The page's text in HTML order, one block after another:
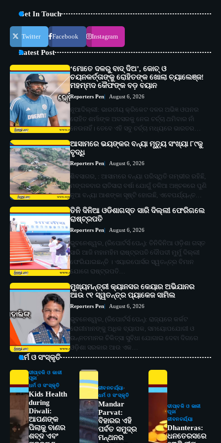
Get In Touch
Twitter Facebook Instagram
Latest Post
‘ମୋତେ ଦଳରୁ ବାଦ୍ ଦିଅ’, କୋଚ୍ ଓ
ଚୟନକର୍ତ୍ତାଙ୍କୁ ରୋହିତଙ୍କ ଖୋଲା ଚ୍ୟାଲେଞ୍ଜ!
ମହମ୍ମଦ କୈଫଙ୍କ ବଡ଼ ବୟାନ
Reporters Pen August 6, 2026
ନୂଆଦିଲ୍ଲୀ: ଭାରତୀୟ କ୍ରିକେଟ ଦଳର ଅଭିଜ୍ଞ ଓପନର
ରୋହିତ ଶର୍ମାଙ୍କ ଅବସରକୁ ନେଇ ଚର୍ଚ୍ଚା ଥମିବାର ନାଁ
ନେଉନାହିଁ। ତେବେ ଏହି ସବୁ ଚର୍ଚ୍ଚା ମଧ୍ୟରେ ଭାରତର…
ଆସାମରେ ଭୟଙ୍କର ବନ୍ୟା ମୃତ୍ୟୁ ସଂଖ୍ୟା ୮୯କୁ
ବୃଦ୍ଧି
Reporters Pen August 6, 2026
ଶିବସାଗର, : ଆସାମରେ ବନ୍ୟା ପରିସ୍ଥିତି ଗମ୍ଭୀର ରହିଛି,
ମଙ୍ଗଳବାର ରାତିସାରା ବର୍ଷା ଯୋଗୁଁ ତଳିଆ ଅଞ୍ଚଳରେ ପୁଣି
ନୂଆ ବନ୍ୟା ଆଶଙ୍କା ସୃଷ୍ଟି ହୋଇଛି, ଏବେପର୍ଯ୍ୟନ୍ତ…
ତିନି ଦିନିଆ ଓଡିଶାଗସ୍ତ ସାରି ଦିଲ୍ଲୀ ଫେରିଗଲେ
ରାଷ୍ଟ୍ରପତି
Reporters Pen August 6, 2026
ଭୁବନେଶ୍ୱର, (ରିପୋର୍ଟର୍ସ ପେନ୍‌): ତିନିଦିନିଆ ଓଡ଼ିଶା ଗସ୍ତ
ସାରି ଆଜି ମହାମହିମ ରାଷ୍ଟ୍ରପତି ଦୌପଦୀ ମୁର୍ମୁ ଦିଲ୍ଲୀ
ଫେରିଯାଇଛନ୍ତି । ଏୟାରପୋର୍ସର ସ୍ୱତନ୍ତ୍ର ବିମାନ
ଯୋଗେ ରାଷ୍ଟ୍ରପତି…
ମୁଖ୍ୟମନ୍ତ୍ରୀ କ୍ୟାନସର କେୟାର ଅଭିଯାନର
ଆଉ ୯୧ ସ୍ୱତନ୍ତ୍ର ପ୍ୟାକେଜ ସାମିଲ
Reporters Pen August 6, 2026
ଭୁବନେଶ୍ୱର, (ରିପୋର୍ଟର୍ସ ପେନ୍‌): ରାଜ୍ୟରେ କର୍କଟ
ରୋଗୀମାନଙ୍କୁ ଅଧିକ ବ୍ୟାପକ, ସମୟୋପଯୋଗୀ ଓ
ଉନ୍ନତମାନର ଚିକିତ୍ସା ସୁବିଧା ଯୋଗାଇ ଦେବା ଦିଗରେ
ଓଡ଼ିଶା ସରକାର ଆଉ ଏକ…
ଧର୍ମ ଓ ସଂସ୍କୃତି
ଦୀପାବଳି ଓ କାଳୀ
ପୂଜା
ଧର୍ମ ଓ ସଂସ୍କୃତି
Kids Health
during
Diwali:
ଆପଣଙ୍କ
ପିଲାକୁ ବାଣର
ଶବ୍ଦ ଏବଂ
ଜୀବନଚର୍ଯ୍ୟା
ଧର୍ମ ଓ ସଂସ୍କୃତି
Mandar
Parvat:
ବିହାରର ଏହି
ପର୍ବତ ସମୁଦ୍ର
ମନ୍ଥନର
ଦୀପାବଳି ଓ କାଳୀ
ପୂଜା
ଜୀବନଚର୍ଯ୍ୟା
Dhanteras:
ଧନତେରସରେ